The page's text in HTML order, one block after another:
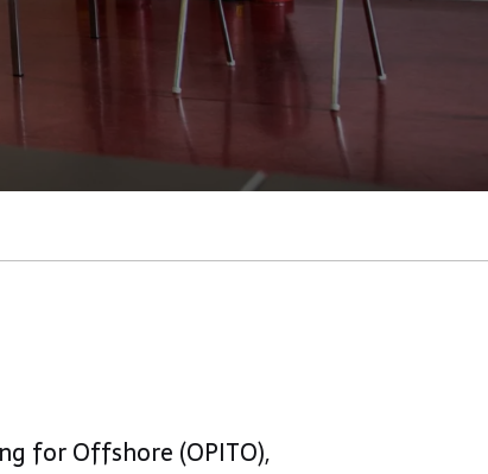
for Offshore (OPITO),